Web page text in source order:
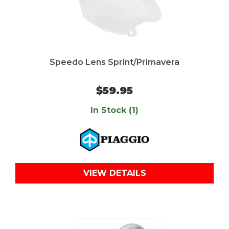
Speedo Lens Sprint/Primavera
$59.95
In Stock (1)
VIEW DETAILS